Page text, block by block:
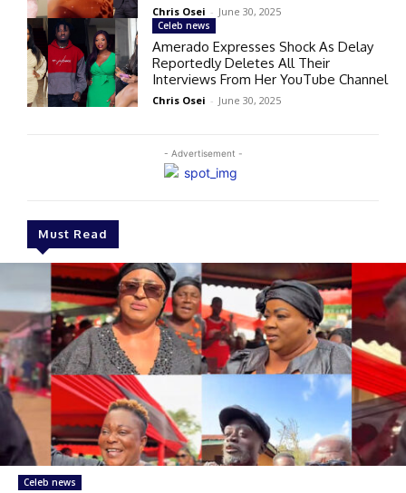
- Advertisement -
Must Read
Celeb news
Chris Osei - June 30, 2025
Celeb news
Amerado Expresses Shock As Delay
Reportedly Deletes All Their
Interviews From Her YouTube Channel
Chris Osei - June 30, 2025